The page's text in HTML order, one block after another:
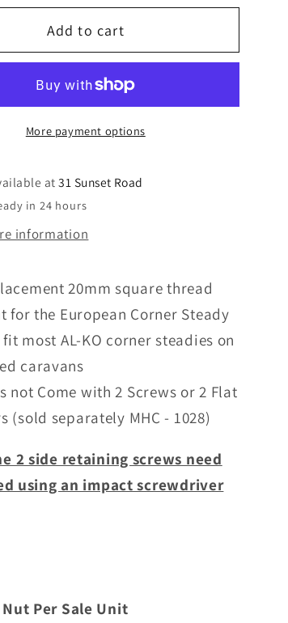
for
Alko
Caravan
Steady
-
Spindle
Nut
Add to cart
More payment options
at31 Sunset Road
in 24 hours
information
20mm square thread
for the European Corner Steady
most AL-KO corner steadies on
caravans
not Come with 2 Screws or 2 Flat
(sold separately MHC - 1028)
2 side retaining screws need
using an impact screwdriver
Per Sale Unit